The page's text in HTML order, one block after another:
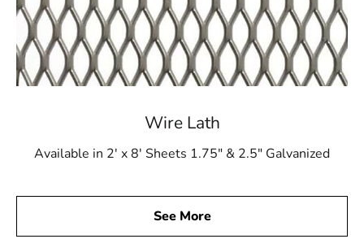
Wire Lath
Available in 2' x 8' Sheets 1.75" & 2.5" Galvanized
See More